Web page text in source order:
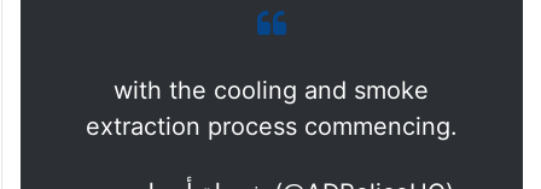
with the cooling and smoke
extraction process commencing.